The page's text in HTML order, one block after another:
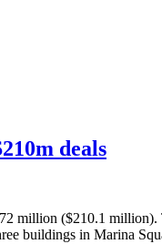
deals
million ($210.1
buildings in Marina